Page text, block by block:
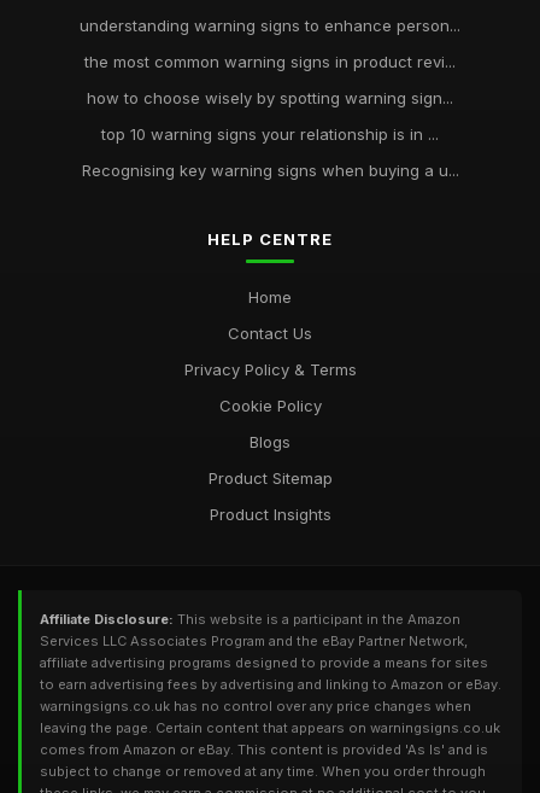
understanding warning signs to enhance person...
the most common warning signs in product revi...
how to choose wisely by spotting warning sign...
top 10 warning signs your relationship is in ...
Recognising key warning signs when buying a u...
HELP CENTRE
Home
Contact Us
Privacy Policy & Terms
Cookie Policy
Blogs
Product Sitemap
Product Insights
Affiliate Disclosure: This website is a participant in the Amazon
Services LLC Associates Program and the eBay Partner Network,
affiliate advertising programs designed to provide a means for sites
to earn advertising fees by advertising and linking to Amazon or eBay.
warningsigns.co.uk has no control over any price changes when
leaving the page. Certain content that appears on warningsigns.co.uk
comes from Amazon or eBay. This content is provided 'As Is' and is
subject to change or removed at any time. When you order through